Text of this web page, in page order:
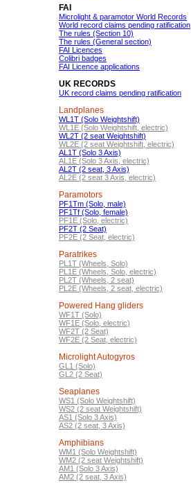
FAI
Microlight & paramotor World Records
World record claims pending ratification
The rules (Section 10)
The rules (General section)
FAI Licences
Colibri badges
FAI Licence applications
UK RECORDS
UK record claims pending ratification
Landplanes
WL1T (Solo Weightshift)
WL1E (Solo Weightshift, electric)
WL2T (2 seat Weightshift)
WL2E (2 seat Weightshift, electric)
AL1T (Solo 3 Axis)
AL1E (Solo 3 Axis, electric)
AL2T (2 seat, 3 Axis)
AL2E (2 seat 3 Axis, electric)
Paramotors
PF1Tm (Solo, male)
PF1Tf (Solo, female)
PF1E (Solo, electric)
PF2T (2 Seat)
PF2E (2 Seat, electric)
Paratrikes
PL1T (Wheels, Solo)
PL1E (Wheels, Solo, electric)
PL2T (Wheels, 2 seat)
PL2E (Wheels, 2 seat, electric)
Powered Hang gliders
WF1T (Solo)
WF1E (Solo, electric)
WF2T (2 Seat)
WF2E (2 Seat, electric)
Microlight Autogyros
GL1 (Solo)
GL2 (2 Seat)
Seaplanes
WS1 (Solo Weightshift)
WS2 (2 seat Weightshift)
AS1 (Solo 3 Axis)
AS2 (2 seat, 3 Axis)
Amphibians
WM1 (Solo Weightshift)
WM2 (2 seat Weightshift)
AM1 (Solo 3 Axis)
AM2 (2 seat, 3 Axis)